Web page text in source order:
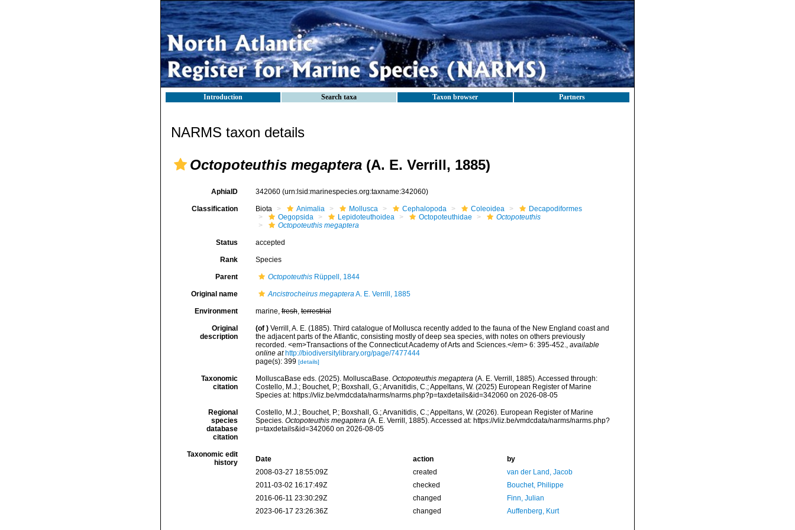
Introduction Search taxa Taxon browser Partners
NARMS taxon details
Octopoteuthis megaptera (A. E. Verrill, 1885)
AphiaID 342060 (urn:lsid:marinespecies.org:taxname:342060)
Classification Biota Animalia Mollusca Cephalopoda Coleoidea
Decapodiformes
Oegopsida
Lepidoteuthoidea Octopoteuthidae
Octopoteuthis
Octopoteuthis megaptera
Status accepted
Rank Species
Parent OctopoteuthisRüppell, 1844
Original name Ancistrocheirus megapteraA. E. Verrill, 1885
Environment marine,fresh,terrestrial
Original
description
(of ) Verrill, A. E. (1885). Third catalogue of Mollusca recently added to the fauna of the New England coast and
the adjacent parts of the Atlantic, consisting mostly of deep sea species, with notes on others previously
recorded. <em>Transactions of the Connecticut Academy of Arts and Sciences.</em> 6: 395-452., available
online at http://biodiversitylibrary.org/page/7477444
page(s): 399 [details]
Taxonomic
citation
MolluscaBase eds. (2025). MolluscaBase. Octopoteuthis megaptera(A. E. Verrill, 1885). Accessed through:
Costello, M.J.; Bouchet, P.; Boxshall, G.; Arvanitidis, C.; Appeltans, W. (2025) European Register of Marine
Species at: https://vliz.be/vmdcdata/narms/narms.php?p=taxdetails&id=342060 on 2026-08-05
Regional
species
database
citation
Costello, M.J.; Bouchet, P.; Boxshall, G.; Arvanitidis, C.; Appeltans, W. (2026). European Register of Marine
Species. Octopoteuthis megaptera(A. E. Verrill, 1885). Accessed at: https://vliz.be/vmdcdata/narms/narms.php?
p=taxdetails&id=342060 on 2026-08-05
Taxonomic edit
history
Date action
by
2008-03-27 18:55:09Z
created
van der Land, Jacob
2011-03-02 16:17:49Z
checked
Bouchet, Philippe
2016-06-11 23:30:29Z
changed
Finn, Julian
2023-06-17 23:26:36Z
changed Auffenberg, Kurt